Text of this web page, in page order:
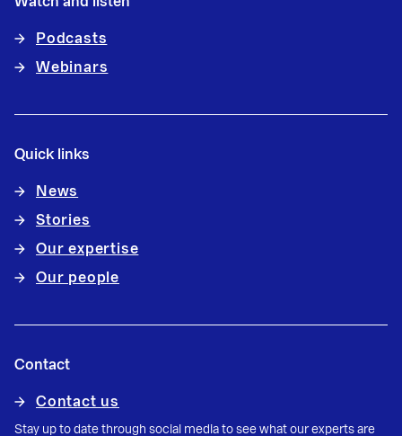
Podcasts
Webinars
Quick links
News
Stories
Our expertise
Our people
Contact
Contact us
Stay up to date through social media to see what our experts are